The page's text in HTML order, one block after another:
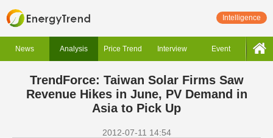
Intelligence
News Analysis Price Trend Interview Event
TrendForce: Taiwan Solar Firms Saw
Revenue Hikes in June, PV Demand in
Asia to Pick Up
2012-07-11 14:54